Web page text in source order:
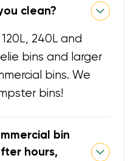
clean?
240L and
bins and larger
bins. We
bins!
bin
hours,